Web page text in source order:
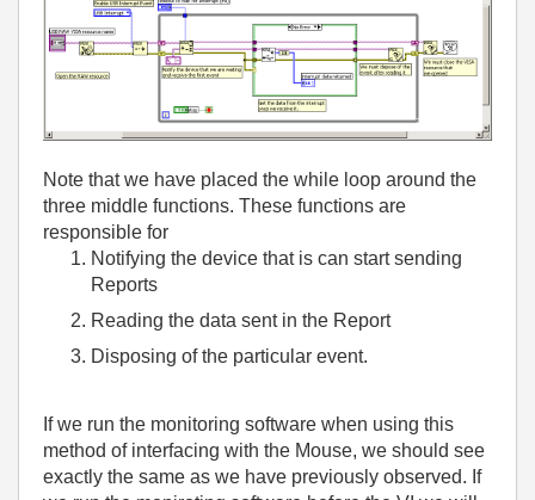
Note that we have placed the while loop around the
three middle functions. These functions are
responsible for
Notifying the device that is can start sending
Reports
Reading the data sent in the Report
Disposing of the particular event.
If we run the monitoring software when using this
method of interfacing with the Mouse, we should see
exactly the same as we have previously observed. If